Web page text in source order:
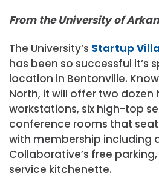
From the University of
The University’s Startup
has been so successful it’s
location in Bentonville.
North, it will offer two dozen
workstations, six high-top
conference rooms that
with membership including
Collaborative’s free
service kitchenette.